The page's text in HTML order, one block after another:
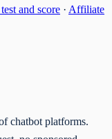
and score · Affiliate
chatbot platforms.